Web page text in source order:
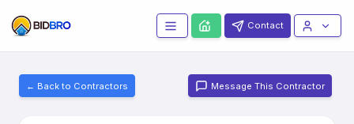
Contact
← Back to Contractors Message This Contractor